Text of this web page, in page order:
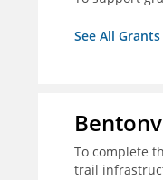
See All
To complete
trail